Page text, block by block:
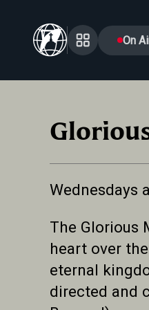
On
Wednesdays
The Glorious
heart over
eternal
directed and